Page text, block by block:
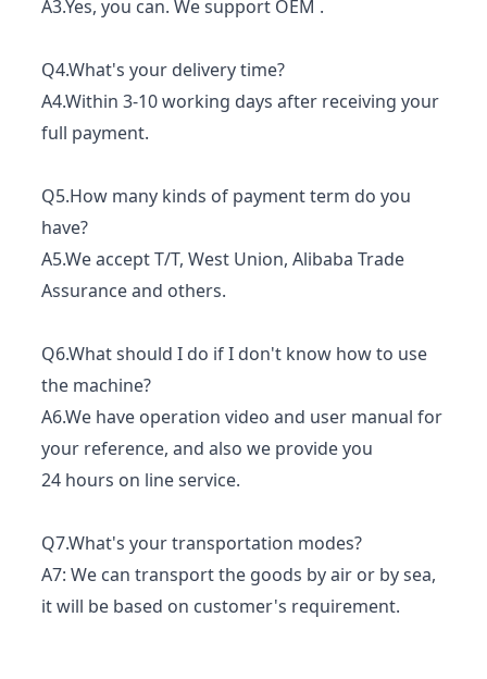
A3.Yes, you can. We support OEM .
Q4.What's your delivery time?
A4.Within 3-10 working days after receiving your
full payment.
Q5.How many kinds of payment term do you
have?
A5.We accept T/T, West Union, Alibaba Trade
Assurance and others.
Q6.What should I do if I don't know how to use
the machine?
A6.We have operation video and user manual for
your reference, and also we provide you
24 hours on line service.
Q7.What's your transportation modes?
A7: We can transport the goods by air or by sea,
it will be based on customer's requirement.